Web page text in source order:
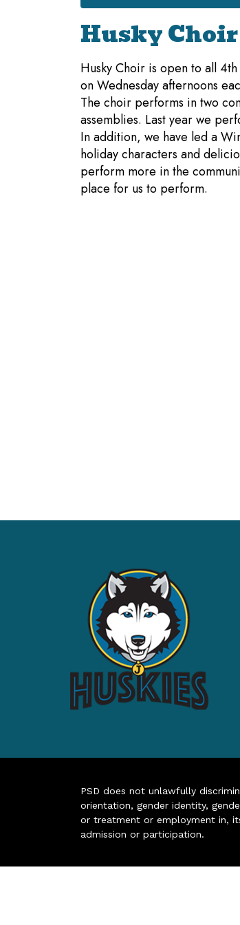
Husky Choir
Husky Choir is open to all
on Wednesday afternoons
The choir performs in two
assemblies. Last year we
In addition, we have led a
holiday characters and
perform more in the
place for us to perform.
PSD does not unlawfully
orientation, gender identity,
or treatment or employment in,
admission or participation.